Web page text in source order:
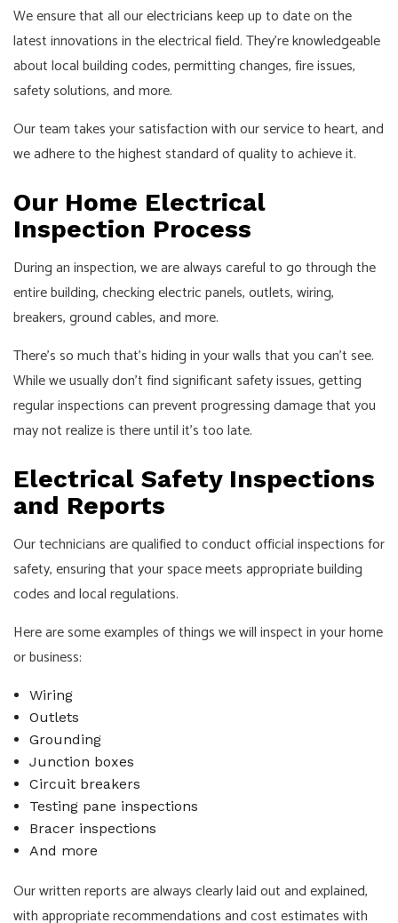
We ensure that all ourelectricianskeep up to date on the
latest innovations in the electrical field. They’re knowledgeable
about local building codes, permitting changes, fire issues,
safety solutions, and more.
Our team takes your satisfaction with our service to heart, and
we adhere to the highest standard of quality to achieve it.
Our Home Electrical
Inspection Process
During an inspection, we are always careful to go through the
entire building, checking electric panels, outlets, wiring,
breakers, ground cables, and more.
There’s so much that’s hiding in your walls that you can’t see.
While we usually don’t find significant safety issues, getting
regular inspections can prevent progressing damage that you
may not realize is there until it’s too late.
Electrical Safety Inspections
and Reports
Our technicians are qualified to conduct official inspections for
safety, ensuring that your space meets appropriate building
codes and local regulations.
Here are some examples of things we will inspect in your home
or business:
Wiring
Outlets
Grounding
Junction boxes
Circuit breakers
Testing pane inspections
Bracer inspections
And more
Our written reports are always clearly laid out and explained,
with appropriate recommendations and cost estimates with